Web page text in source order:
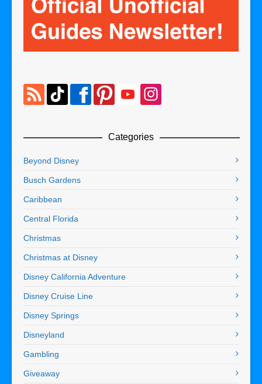
Categories
Beyond Disney
Busch Gardens
Caribbean
Central Florida
Christmas
Christmas at Disney
Disney California Adventure
Disney Cruise Line
Disney Springs
Disneyland
Gambling
Giveaway